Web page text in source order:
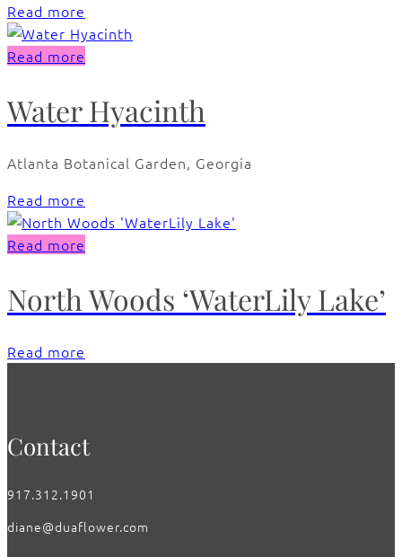
Read more
Read more
Water Hyacinth
Atlanta Botanical Garden, Georgia
Read more
Read more
North Woods ‘WaterLily Lake’
Read more
Contact
917.312.1901
diane@duaflower.com